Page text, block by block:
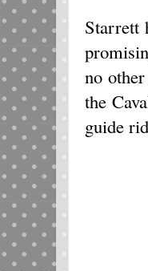
Starrett
no
the
guide